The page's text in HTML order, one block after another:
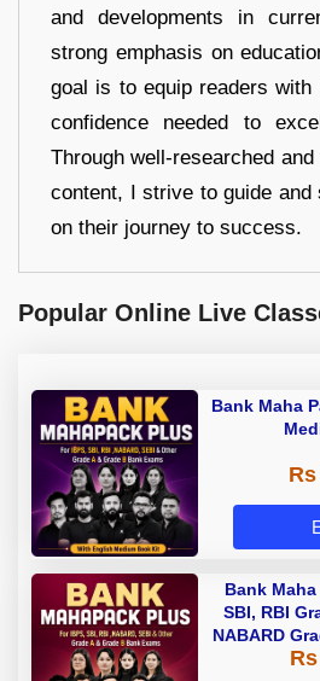
and developments in
strong emphasis on
goal is to equip readers with
confidence needed to
Through well-researched
content, I strive to guide and
on their journey to success.
Popular Online Live
Bank Maha
Bank
SBI, RBI
NABARD
A &